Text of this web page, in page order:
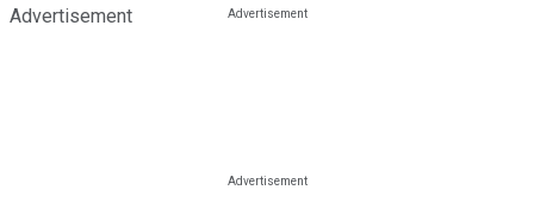
Advertisement